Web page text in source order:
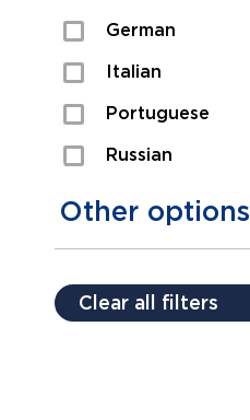
German
Italian
Portuguese
Russian
Other options
Payment plans
Clear all filters